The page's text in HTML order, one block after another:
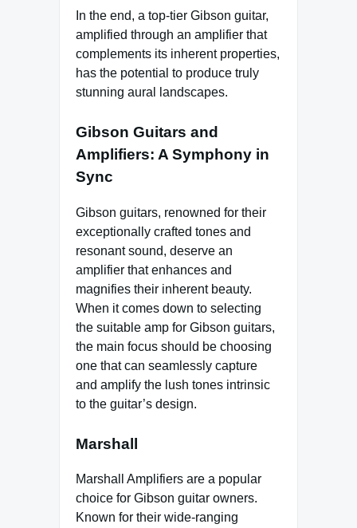
In the end, a top-tier Gibson guitar,
amplified through an amplifier that
complements its inherent properties,
has the potential to produce truly
stunning aural landscapes.
Gibson Guitars and
Amplifiers: A Symphony in
Sync
Gibson guitars, renowned for their
exceptionally crafted tones and
resonant sound, deserve an
amplifier that enhances and
magnifies their inherent beauty.
When it comes down to selecting
the suitable amp for Gibson guitars,
the main focus should be choosing
one that can seamlessly capture
and amplify the lush tones intrinsic
to the guitar’s design.
Marshall
Marshall Amplifiers are a popular
choice for Gibson guitar owners.
Known for their wide-ranging